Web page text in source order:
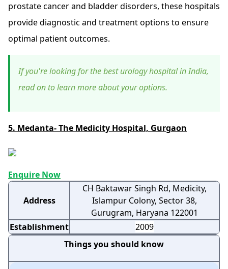
prostate cancer and bladder disorders, these hospitals
provide diagnostic and treatment options to ensure
optimal patient outcomes.
If you're looking for the best urology hospital in India,
read on to learn more about your options.
5. Medanta- The Medicity Hospital, Gurgaon
Enquire Now
Address
CH Baktawar Singh Rd, Medicity,
Islampur Colony, Sector 38,
Gurugram, Haryana 122001
Establishment
2009
Things you should know